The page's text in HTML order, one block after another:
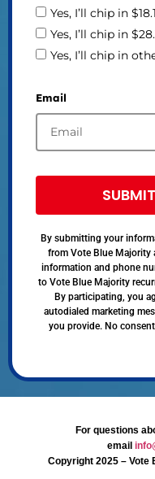
Yes, I’ll chip in
Yes, I’ll chip in
Yes, I’ll chip in
Email
By submitting your
from Vote Blue Majority
information and phone
to Vote Blue Majority
By participating, you
autodialed marketing
you provide. No
For questions
email
Copyright 2025 – Vote